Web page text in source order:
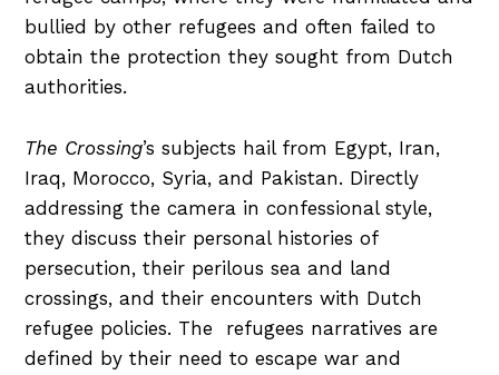
bullied by other refugees and often failed to
obtain the protection they sought from Dutch
authorities.
The Crossing’s subjects hail from Egypt, Iran,
Iraq, Morocco, Syria, and Pakistan. Directly
addressing the camera in confessional style,
they discuss their personal histories of
persecution, their perilous sea and land
crossings, and their encounters with Dutch
refugee policies. The refugees narratives are
defined by their need to escape war and